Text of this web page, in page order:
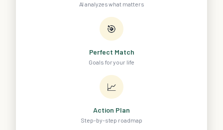
AI analyzes what matters
🎯
Perfect Match
Goals for your life
📈
Action Plan
Step-by-step roadmap